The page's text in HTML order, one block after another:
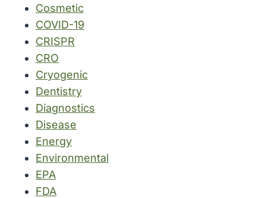
Cosmetic
COVID-19
CRISPR
CRO
Cryogenic
Dentistry
Diagnostics
Disease
Energy
Environmental
EPA
FDA